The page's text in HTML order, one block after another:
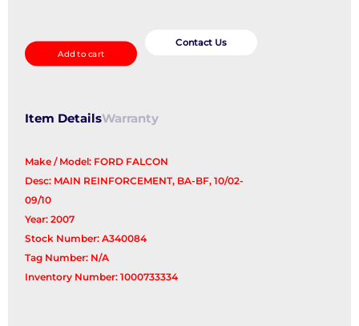
Reinforc/Brack
quantity
Add to cart
Contact Us
Item DetailsWarranty
Make / Model: FORD FALCON
Desc: MAIN REINFORCEMENT, BA-BF, 10/02-
09/10
Year: 2007
Stock Number: A340084
Tag Number: N/A
Inventory Number: 1000733334